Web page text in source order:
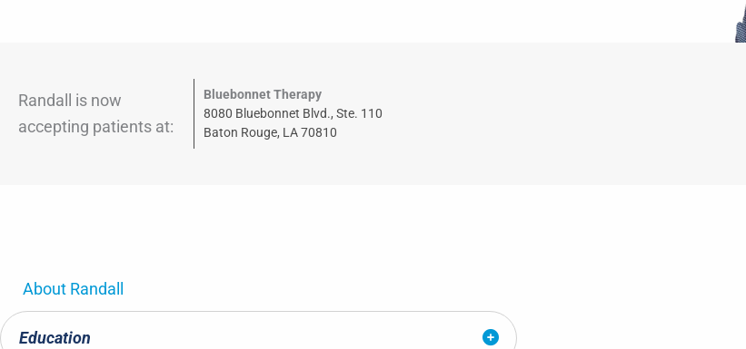
Randall
is now
accepting patients at:
Bluebonnet Therapy
8080 Bluebonnet Blvd., Ste. 110
Baton Rouge, LA 70810
About Randall
Education